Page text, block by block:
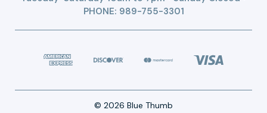
PHONE: 989-755-3301
© 2026 Blue Thumb